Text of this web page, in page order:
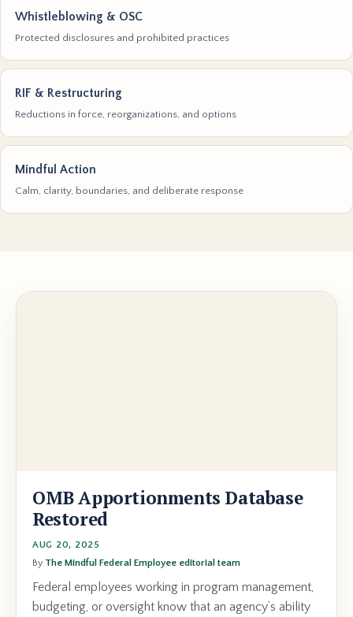
Whistleblowing & OSC
Protected disclosures and prohibited practices
RIF & Restructuring
Reductions in force, reorganizations, and options
Mindful Action
Calm, clarity, boundaries, and deliberate response
OMB Apportionments Database
Restored
AUG 20, 2025
By The Mindful Federal Employee editorial team
Federal employees working in program management,
budgeting, or oversight know that an agency’s ability